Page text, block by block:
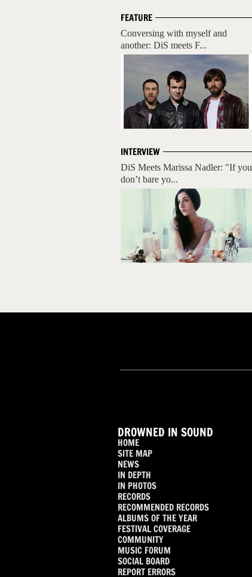
FEATURE
Conversing with myself and
another: DiS meets F...
INTERVIEW
DiS Meets Marissa Nadler: "If you
don’t bare yo...
DROWNED IN SOUND
HOME
SITE MAP
NEWS
IN DEPTH
IN PHOTOS
RECORDS
RECOMMENDED RECORDS
ALBUMS OF THE YEAR
FESTIVAL COVERAGE
COMMUNITY
MUSIC FORUM
SOCIAL BOARD
REPORT ERRORS